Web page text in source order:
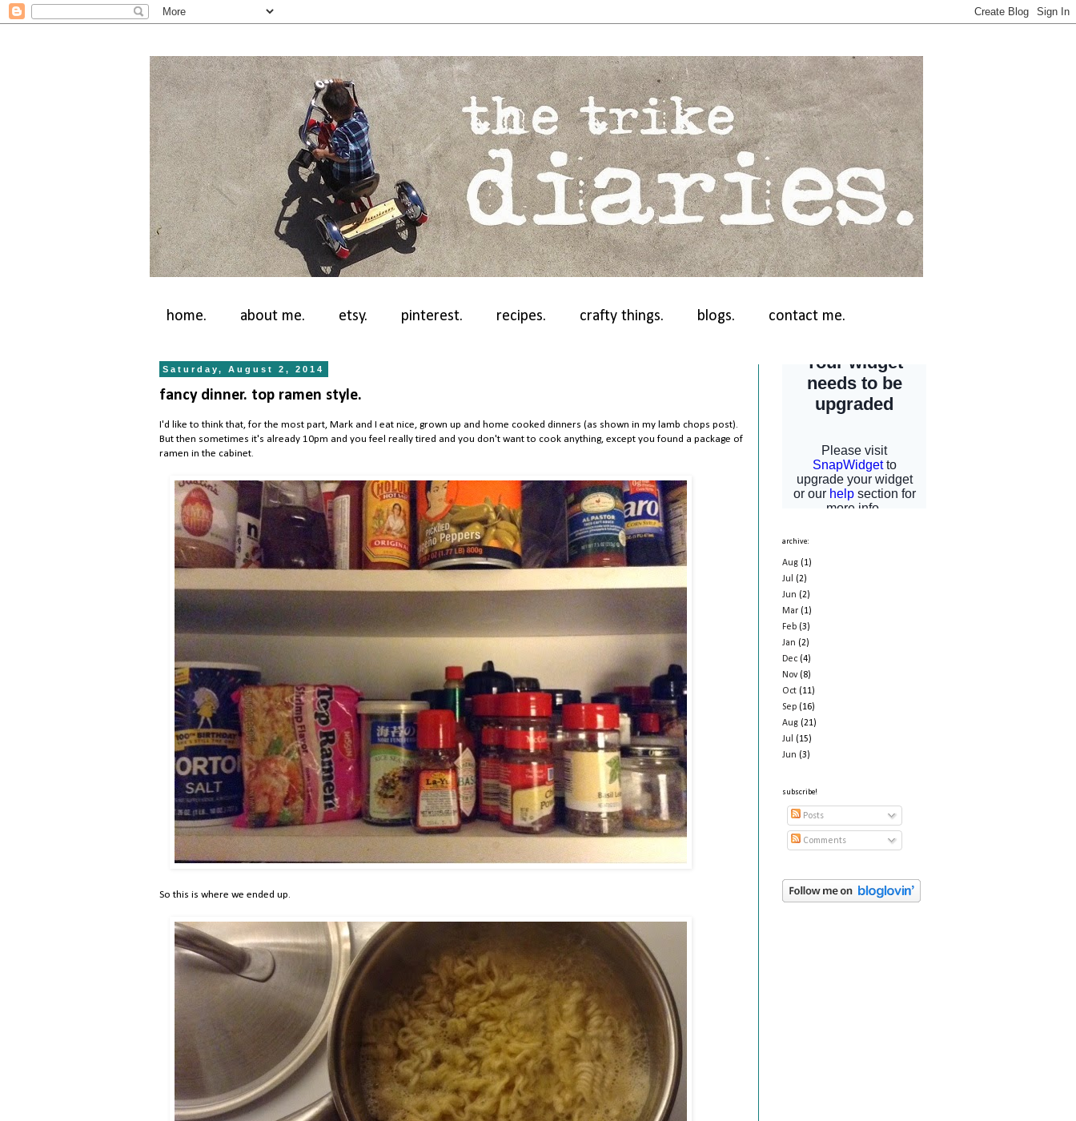
home. about me. etsy. pinterest. recipes. crafty things. blogs. contact me.
Saturday, August 2, 2014
fancy dinner. top ramen style.
I'd like to think that, for the most part, Mark and I eat nice, grown up and home cooked dinners (as shown in my lamb chops post).
But then sometimes it's already 10pm and you feel really tired and you don't want to cook anything, except you found a package of
ramen in the cabinet.
So this is where we ended up.
archive:
Aug (1)
Jul
(2)
Jun (2)
Mar (1)
Feb (3)
Jan (2)
Dec (4)
Nov(8)
Oct (11)
Sep (16)
Aug (21)
Jul
(15)
Jun (3)
subscribe!
Posts
Comments